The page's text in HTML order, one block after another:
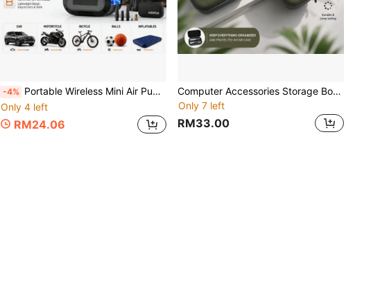
-4% Portable Wireless Mini Air Pump 2000mAh 7.4V, With Digital Dual Display, LED Light And Pressure Gauge, Essential For Car, Motorcycle, Bicycle And Ball, Spring Travel Essential Equipment
Only 4 left
RM24.06
Computer Accessories Storage Box, Can Hold Switch, Charger, Data Cable, Etc., Essential Storage Bag For Gamers On The Go
Only 7 left
RM33.00